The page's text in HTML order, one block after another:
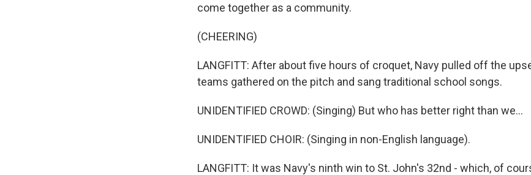
come together as a community.
(CHEERING)
LANGFITT: After about five hours of croquet, Navy pulled off the
teams gathered on the pitch and sang traditional school songs.
UNIDENTIFIED CROWD: (Singing) But who has better right than we...
UNIDENTIFIED CHOIR: (Singing in non-English language).
LANGFITT: It was Navy's ninth win to St. John's 32nd - which, of